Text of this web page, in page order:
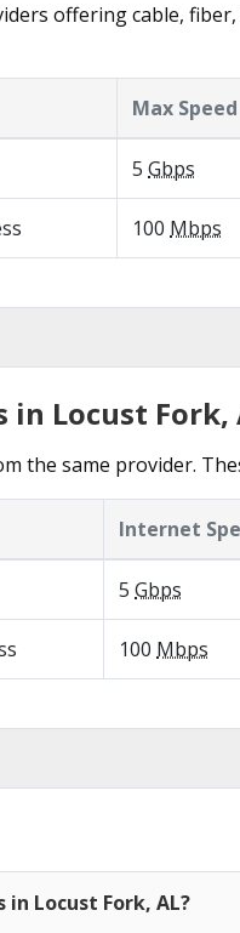
offering cable,
Max Speed
5 Gbps
100 Mbps
Locust Fork,
the same provider.
Internet
5 Gbps
100 Mbps
Locust Fork, AL?